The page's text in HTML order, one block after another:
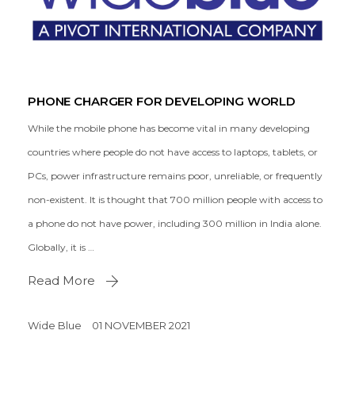
PHONE CHARGER FOR DEVELOPING WORLD
While the mobile phone has become vital in many developing
countries where people do not have access to laptops, tablets, or
PCs, power infrastructure remains poor, unreliable, or frequently
non-existent. It is thought that 700 million people with access to
a phone do not have power, including 300 million in India alone.
Globally, it is …
Read More
Wide Blue 01 NOVEMBER 2021